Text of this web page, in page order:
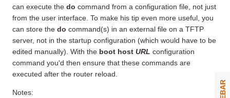
can execute the do command from a configuration file, not just
from the user interface. To make his tip even more useful, you
can store the do command(s) in an external file on a TFTP
server, not in the startup configuration (which would have to be
edited manually). With the boot host URL configuration
command you'd then ensure that these commands are
executed after the router reload.
Notes: